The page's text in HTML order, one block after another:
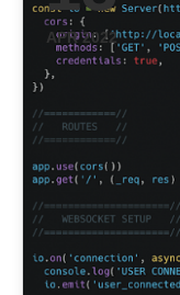
APR 2022